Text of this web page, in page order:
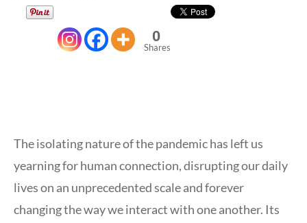
0
Shares
The isolating nature of the pandemic has left us
yearning for human connection, disrupting our daily
lives on an unprecedented scale and forever
changing the way we interact with one another. Its